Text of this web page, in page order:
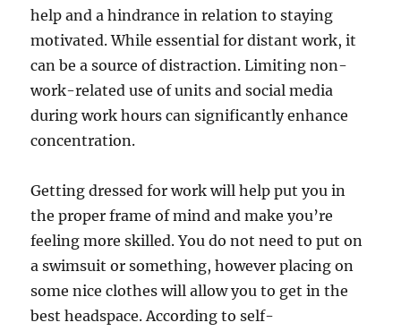
help and a hindrance in relation to staying
motivated. While essential for distant work, it
can be a source of distraction. Limiting non-
work-related use of units and social media
during work hours can significantly enhance
concentration.
Getting dressed for work will help put you in
the proper frame of mind and make you’re
feeling more skilled. You do not need to put on
a swimsuit or something, however placing on
some nice clothes will allow you to get in the
best headspace. According to self-